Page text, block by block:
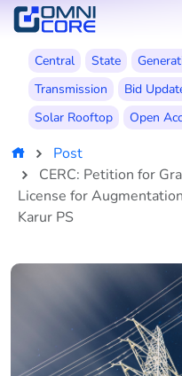
Central State
Transmission
Bid
Solar Rooftop
Open
Post
CERC: Petition for
License for
Karur PS